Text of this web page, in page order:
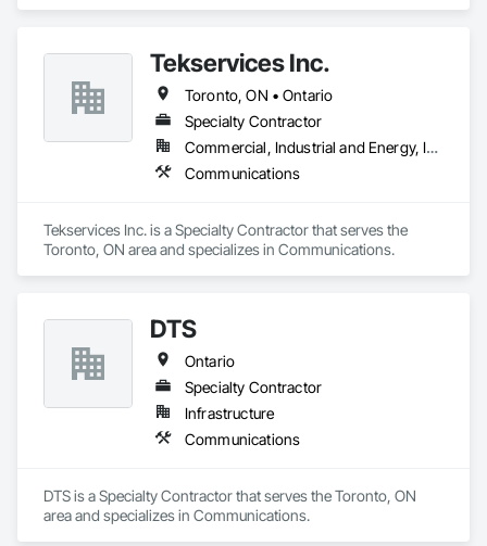
Integrated Automation Systems For Communications,
Integrated Automation Systems For Network Equipment,
Integrated System Commissioning, Technology Design and
Engineering, Telephone Specialties, Temporary
Telecommunications.
Tekservices Inc.
Toronto, ON • Ontario
Specialty Contractor
Commercial, Industrial and Energy, Infrastructure, Institutional
Communications
Tekservices Inc. is a Specialty Contractor that serves the
Toronto, ON area and specializes in Communications.
DTS
Ontario
Specialty Contractor
Infrastructure
Communications
DTS is a Specialty Contractor that serves the Toronto, ON
area and specializes in Communications.